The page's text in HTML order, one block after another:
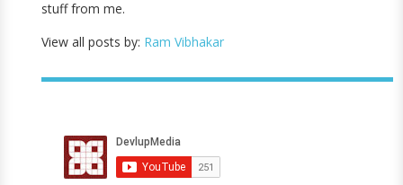
stuff from me.
View all posts by: Ram Vibhakar